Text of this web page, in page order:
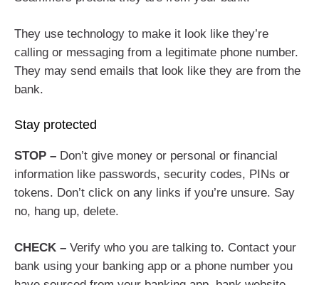
They use technology to make it look like they’re
calling or messaging from a legitimate phone number.
They may send emails that look like they are from the
bank.
Stay protected
STOP – Don’t give money or personal or financial
information like passwords, security codes, PINs or
tokens. Don’t click on any links if you’re unsure. Say
no, hang up, delete.
CHECK – Verify who you are talking to. Contact your
bank using your banking app or a phone number you